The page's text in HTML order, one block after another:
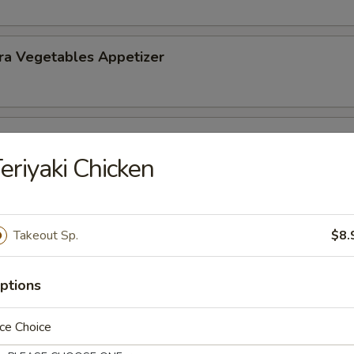
Vegetables Appetizer
Tempura (5) Appetizer
Sour Soup
Chicken
Takeout Sp.
Choice